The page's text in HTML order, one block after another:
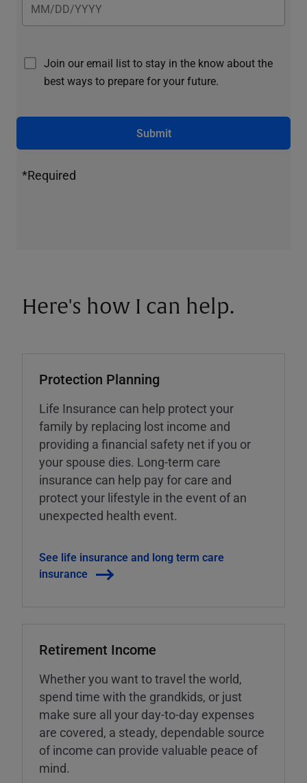
Join our email list to stay in the know about the
best ways to prepare for your future.
Submit
*Required
Here's how I can help.
Protection Planning
Life Insurance can help protect your
family by replacing lost income and
providing a financial safety net if you or
your spouse dies. Long-term care
insurance can help pay for care and
protect your lifestyle in the event of an
unexpected health event.
See life insurance and long term care
insurance
Retirement Income
Whether you want to travel the world,
spend time with the grandkids, or just
make sure all your day-to-day expenses
are covered, a steady, dependable source
of income can provide valuable peace of
mind.